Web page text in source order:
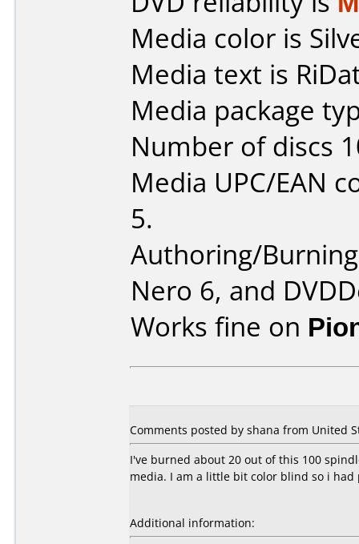
Media color is
Media text is
Media package
Number of discs
Media UPC/EAN
5.
Authoring/
Nero 6, and
Works fine on
Comments posted by shana from United
I've burned about 20 out of this 100
media. I am a little bit color blind so i
Additional information: